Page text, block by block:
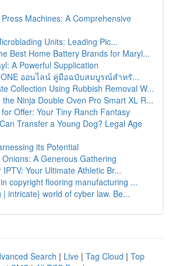
Machines: A Comprehensive
Units: Leading Pic...
Best Home Battery Brands for Maryl...
A Powerful Supplication
ออนไลน์ คู่มือฉบับสมบูรณ์สำหรั...
Collection Using Rubbish Removal W...
the Ninja Double Oven Pro Smart XL R...
Offer: Your Tiny Ranch Fantasy
Transfer a Young Dog? Legal Age
its Potential
A Generous Gathering
IPTV: Your Ultimate Athletic Br...
copyright flooring manufacturing ...
| intricate} world of cyber law. Be...
Search | Live | Tag Cloud | Top